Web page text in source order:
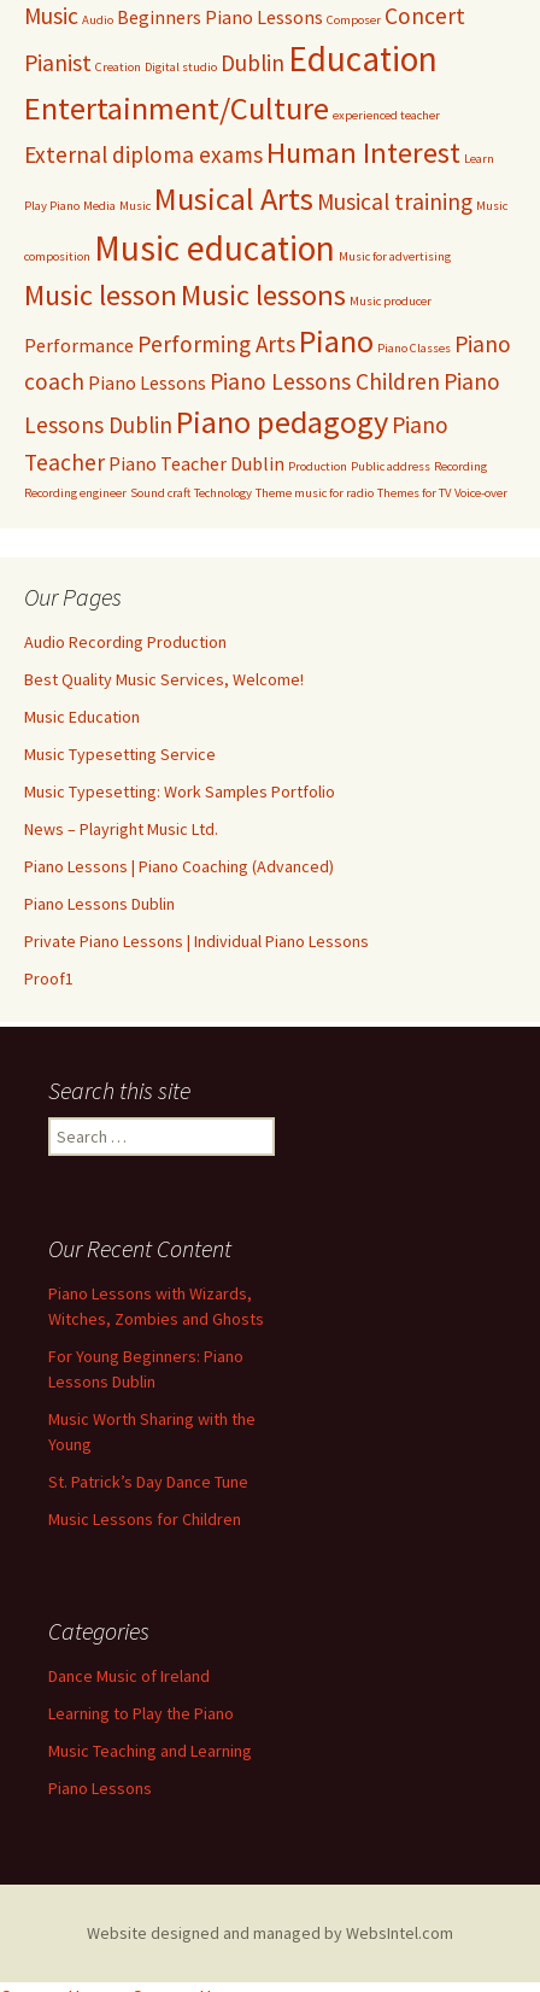
Music Audio Beginners Piano Lessons Composer Concert
Pianist Creation Digital studio Dublin Education
Entertainment/Culture experienced teacher
External diploma exams Human Interest Learn
Play Piano Media Music Musical Arts Musical training Music
composition Music education Music for advertising
Music lesson Music lessons Music producer
Performance Performing Arts Piano Piano Classes Piano
coach Piano Lessons Piano Lessons Children Piano
Lessons Dublin Piano pedagogy Piano
Teacher Piano Teacher Dublin Production Public address Recording
Recording engineer Sound craft Technology Theme music for radio Themes for TV Voice-over
Our Pages
Audio Recording Production
Best Quality Music Services, Welcome!
Music Education
Music Typesetting Service
Music Typesetting: Work Samples Portfolio
News – Playright Music Ltd.
Piano Lessons | Piano Coaching (Advanced)
Piano Lessons Dublin
Private Piano Lessons | Individual Piano Lessons
Proof1
Search this site
Search for:
Our Recent Content
Piano Lessons with Wizards,
Witches, Zombies and Ghosts
For Young Beginners: Piano
Lessons Dublin
Music Worth Sharing with the
Young
St. Patrick’s Day Dance Tune
Music Lessons for Children
Categories
Dance Music of Ireland
Learning to Play the Piano
Music Teaching and Learning
Piano Lessons
Website designed and managed by WebsIntel.com